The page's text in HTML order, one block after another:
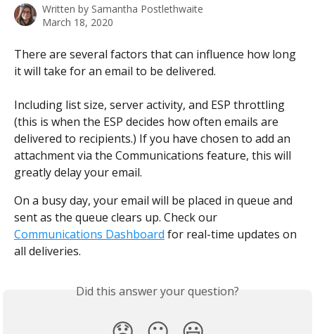
Written by Samantha Postlethwaite
March 18, 2020
There are several factors that can influence how long
it will take for an email to be delivered.
Including list size, server activity, and ESP throttling
(this is when the ESP decides how often emails are
delivered to recipients.) If you have chosen to add an
attachment via the Communications feature, this will
greatly delay your email.
On a busy day, your email will be placed in queue and
sent as the queue clears up. Check our
Communications Dashboard for real-time updates on
all deliveries.
Did this answer your question?